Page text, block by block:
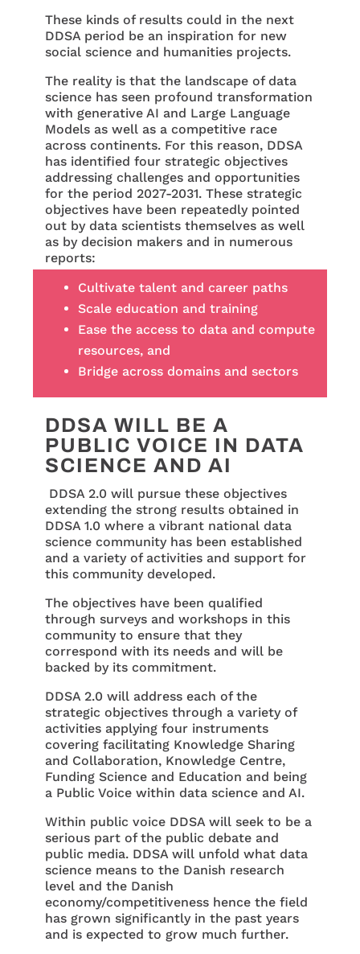
These kinds of results could in the next
DDSA period be an inspiration for new
social science and humanities projects.
The reality is that the landscape of data
science has seen profound transformation
with generative AI and Large Language
Models as well as a competitive race
across continents. For this reason, DDSA
has identified four strategic objectives
addressing challenges and opportunities
for the period 2027-2031. These strategic
objectives have been repeatedly pointed
out by data scientists themselves as well
as by decision makers and in numerous
reports:
Cultivate talent and career paths
Scale education and training
Ease the access to data and compute
resources, and
Bridge across domains and sectors
DDSA WILL BE A
PUBLIC VOICE IN DATA
SCIENCE AND AI
DDSA 2.0 will pursue these objectives
extending the strong results obtained in
DDSA 1.0 where a vibrant national data
science community has been established
and a variety of activities and support for
this community developed.
The objectives have been qualified
through surveys and workshops in this
community to ensure that they
correspond with its needs and will be
backed by its commitment.
DDSA 2.0 will address each of the
strategic objectives through a variety of
activities applying four instruments
covering facilitating Knowledge Sharing
and Collaboration, Knowledge Centre,
Funding Science and Education and being
a Public Voice within data science and AI.
Within public voice DDSA will seek to be a
serious part of the public debate and
public media. DDSA will unfold what data
science means to the Danish research
level and the Danish
economy/competitiveness hence the field
has grown significantly in the past years
and is expected to grow much further.